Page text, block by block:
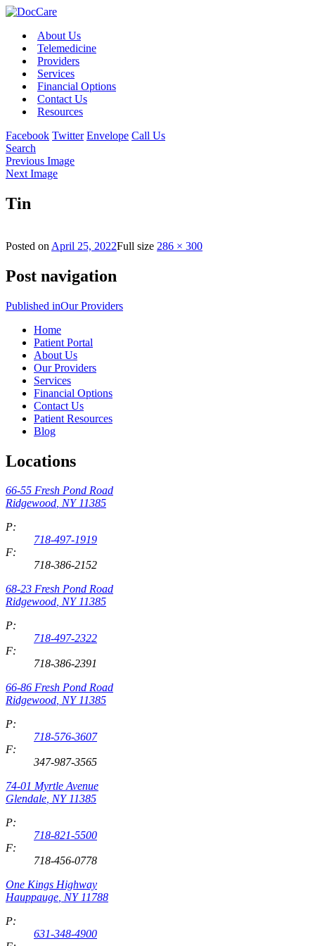
About Us
Telemedicine
Providers
Services
Financial Options
Contact Us
Resources
Facebook Twitter Envelope Call Us
Search
Previous Image
Next Image
Tin
Posted on April 25, 2022Full size 286 × 300
Post navigation
Published inOur Providers
Home
Patient Portal
About Us
Our Providers
Services
Financial Options
Contact Us
Patient Resources
Blog
Locations
66-55 Fresh Pond Road
Ridgewood, NY 11385
P:
718-497-1919
F:
718-386-2152
68-23 Fresh Pond Road
Ridgewood, NY 11385
P:
718-497-2322
F:
718-386-2391
66-86 Fresh Pond Road
Ridgewood, NY 11385
P:
718-576-3607
F:
347-987-3565
74-01 Myrtle Avenue
Glendale, NY 11385
P:
718-821-5500
F:
718-456-0778
One Kings Highway
Hauppauge, NY 11788
P:
631-348-4900